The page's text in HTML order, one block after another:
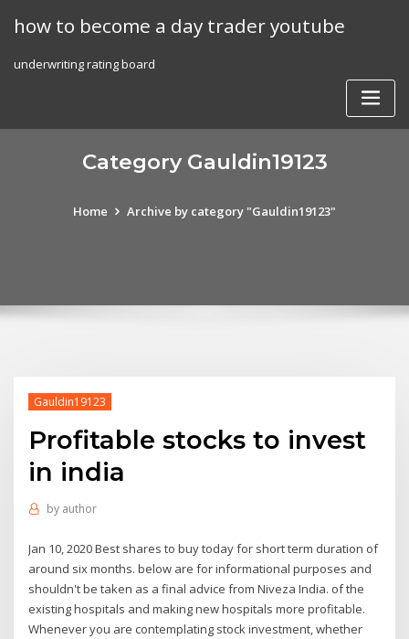
how to become a day trader youtube
underwriting rating board
Category Gauldin19123
Home Archive by category "Gauldin19123"
Gauldin19123
Profitable stocks to invest
in india
by author
Jan 10, 2020 Best shares to buy today for short term duration of
around six months. below are for informational purposes and
shouldn't be taken as a final advice from Niveza India. of the
existing hospitals and making new hospitals more profitable.
Whenever you are contemplating stock investment, whether